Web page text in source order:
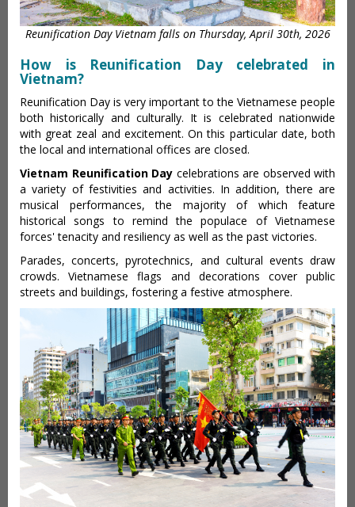
Reunification Day Vietnam falls on Thursday, April 30th, 2026
How is Reunification Day celebrated in
Vietnam?
Reunification Day is very important to the Vietnamese people
both historically and culturally. It is celebrated nationwide
with great zeal and excitement. On this particular date, both
the local and international offices are closed.
Vietnam Reunification Day celebrations are observed with
a variety of festivities and activities. In addition, there are
musical performances, the majority of which feature
historical songs to remind the populace of Vietnamese
forces' tenacity and resiliency as well as the past victories.
Parades, concerts, pyrotechnics, and cultural events draw
crowds. Vietnamese flags and decorations cover public
streets and buildings, fostering a festive atmosphere.